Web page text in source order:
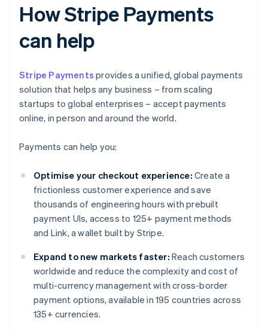
How Stripe Payments
can help
Stripe Payments provides a unified, global payments
solution that helps any business – from scaling
startups to global enterprises – accept payments
online, in person and around the world.
Payments can help you:
Optimise your checkout experience: Create a
frictionless customer experience and save
thousands of engineering hours with prebuilt
payment UIs, access to 125+ payment methods
and Link, a wallet built by Stripe.
Expand to new markets faster: Reach customers
worldwide and reduce the complexity and cost of
multi-currency management with cross-border
payment options, available in 195 countries across
135+ currencies.